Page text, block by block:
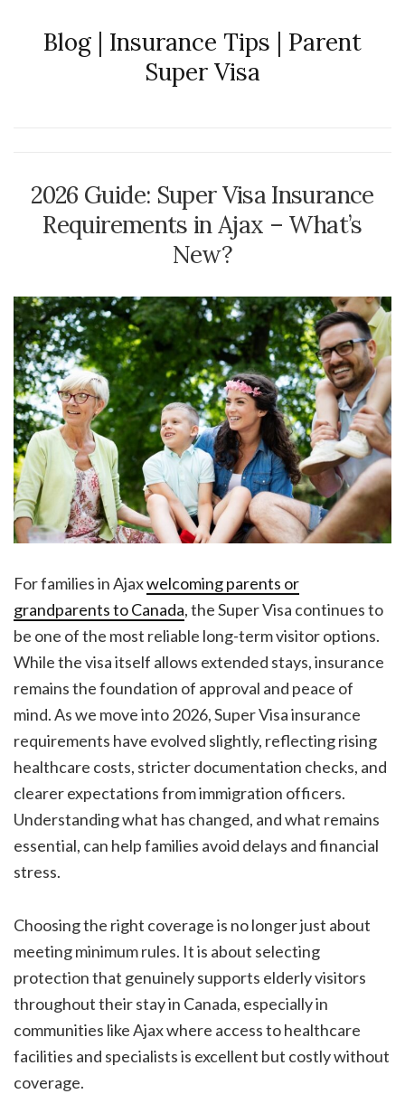
Blog | Insurance Tips | Parent
Super Visa
2026 Guide: Super Visa Insurance
Requirements in Ajax – What’s
New?
For families in Ajaxwelcoming parents or
grandparents to Canada, the Super Visa continues to
be one of the most reliable long-term visitor options.
While the visa itself allows extended stays, insurance
remains the foundation of approval and peace of
mind. As we move into 2026, Super Visa insurance
requirements have evolved slightly, reflecting rising
healthcare costs, stricter documentation checks, and
clearer expectations from immigration officers.
Understanding what has changed, and what remains
essential, can help families avoid delays and financial
stress.
Choosing the right coverage is no longer just about
meeting minimum rules. It is about selecting
protection that genuinely supports elderly visitors
throughout their stay in Canada, especially in
communities like Ajax where access to healthcare
facilities and specialists is excellent but costly without
coverage.